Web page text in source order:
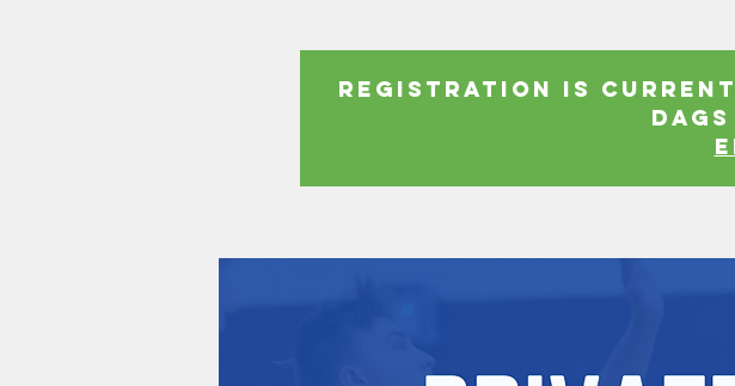
Registration is